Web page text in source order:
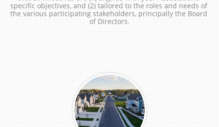
specific objectives, and (2) tailored to the roles and needs of
the various participating stakeholders, principally the Board
of Directors.